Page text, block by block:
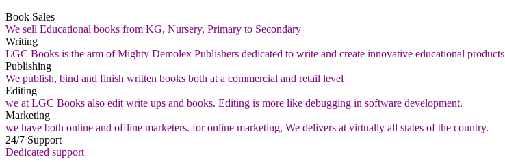
Book Sales
We sell Educational books from KG, Nursery, Primary to Secondary
Writing
LGC Books is the arm of Mighty Demolex Publishers dedicated to write and create innovative educational products
Publishing
We publish, bind and finish written books both at a commercial and retail level
Editing
we at LGC Books also edit write ups and books. Editing is more like debugging in software development.
Marketing
we have both online and offline marketers. for online marketing, We delivers at virtually all states of the country.
24/7 Support
Dedicated support